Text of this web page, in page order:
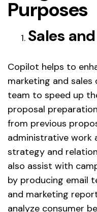
Purposes
Sales
Copilot helps to
marketing and sales
team to speed up
proposal
from previous
administrative work
strategy and
also assist with
by producing email
and marketing
analyze consumer